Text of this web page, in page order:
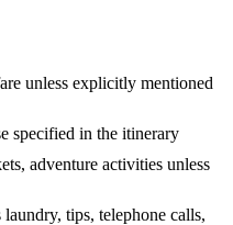
unless explicitly mentioned
specified in the itinerary
adventure activities unless
laundry, tips, telephone calls,